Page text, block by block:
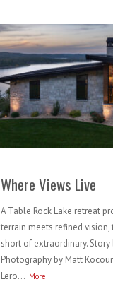
Where Views Live
A Table Rock Lake retreat
terrain meets refined
short of extraordinary.
Photography by Matt
Lero... More